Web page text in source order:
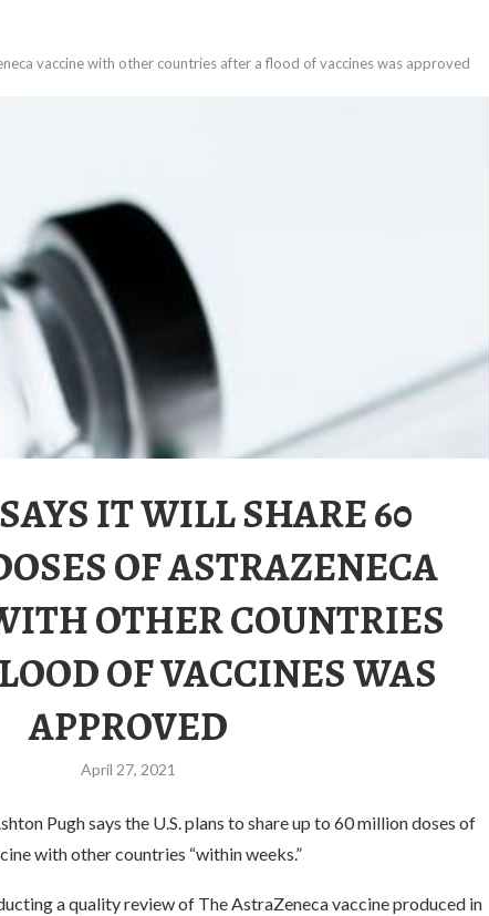
vaccine with other countries after a flood of vaccines was approved
IT WILL SHARE 60
OF ASTRAZENECA
OTHER COUNTRIES
OF VACCINES WAS
APPROVED
April 27, 2021
Pugh says the U.S. plans to share up to 60 million doses of
with other countries “within weeks.”
a quality review of The AstraZeneca vaccine produced in